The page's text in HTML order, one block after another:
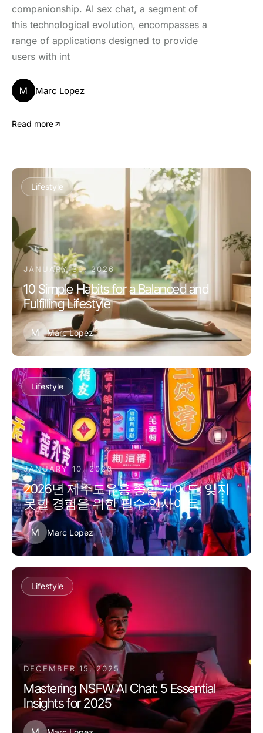
companionship. AI sex chat, a segment of
this technological evolution, encompasses a
range of applications designed to provide
users with int
M Marc Lopez
Read more
Lifestyle
JANUARY 30, 2026
10 Simple Habits for a Balanced and
Fulfilling Lifestyle
M Marc Lopez
Lifestyle
JANUARY 10, 2026
2026년 제주도유흥 종합 가이드: 잊지
못할 경험을 위한 필수 인사이트
M Marc Lopez
Lifestyle
DECEMBER 15, 2025
Mastering NSFW AI Chat: 5 Essential
Insights for 2025